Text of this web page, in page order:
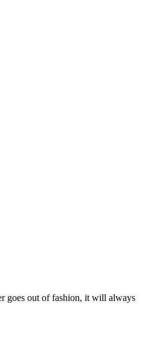
goes out of fashion, it will always